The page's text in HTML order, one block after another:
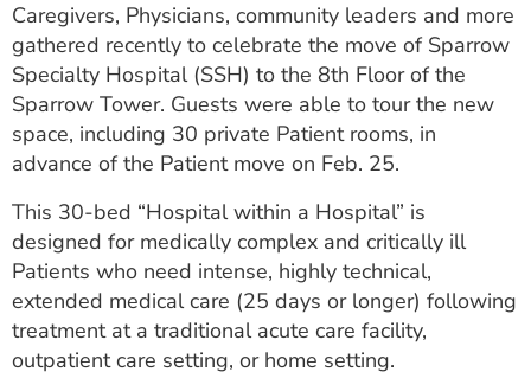
Utility
PAY MY BILL
ESTIMATE COST
MYSPARROW LOGIN
FOR HEALTH PROVIDERS
Search
Caregivers, Physicians, community leaders and more
gathered recently to celebrate the move of Sparrow
Specialty Hospital (SSH) to the 8th Floor of the
Sparrow Tower. Guests were able to tour the new
space, including 30 private Patient rooms, in
advance of the Patient move on Feb. 25.
This 30-bed “Hospital within a Hospital” is
designed for medically complex and critically ill
Patients who need intense, highly technical,
extended medical care (25 days or longer) following
treatment at a traditional acute care facility,
outpatient care setting, or home setting.